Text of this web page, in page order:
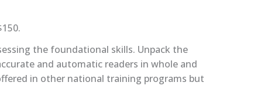
the foundational skills. Unpack the
and automatic readers in whole and
in other national training programs but